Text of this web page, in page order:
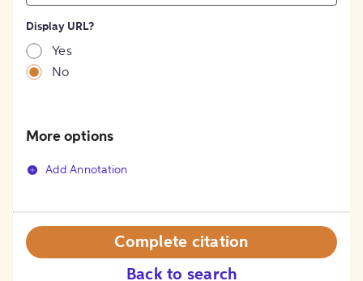
[object
Object]
Display URL?
Yes
No
More options
Add Annotation
Back to search
Complete citation